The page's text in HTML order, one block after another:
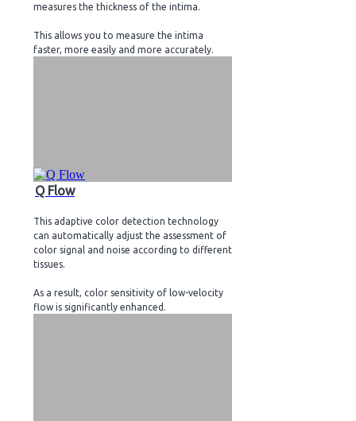
measures the thickness of the intima.
This allows you to measure the intima
faster, more easily and more accurately.
Q Flow
This adaptive color detection technology
can automatically adjust the assessment of
color signal and noise according to different
tissues.
As a result, color sensitivity of low-velocity
flow is significantly enhanced.